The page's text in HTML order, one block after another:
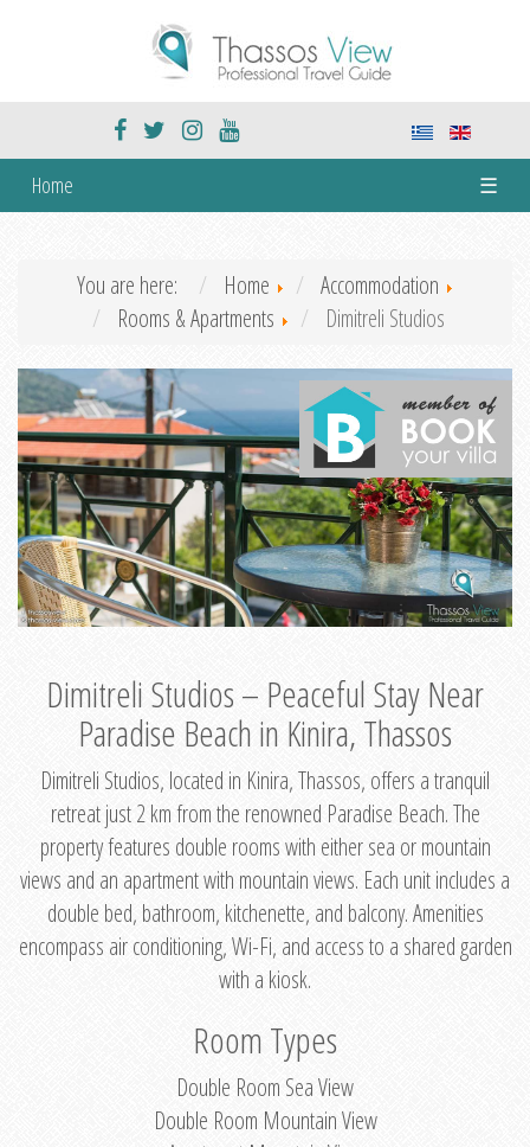
Home ☰
You are here: Home
Accommodation
Rooms & Apartments
Dimitreli Studios
Dimitreli Studios – Peaceful Stay Near
Paradise Beach in Kinira, Thassos
Dimitreli Studios, located in Kinira, Thassos, offers a tranquil
retreat just 2 km from the renowned Paradise Beach. The
property features double rooms with either sea or mountain
views and an apartment with mountain views. Each unit includes a
double bed, bathroom, kitchenette, and balcony. Amenities
encompass air conditioning, Wi-Fi, and access to a shared garden
with a kiosk.
Room Types
Double Room Sea View
Double Room Mountain View